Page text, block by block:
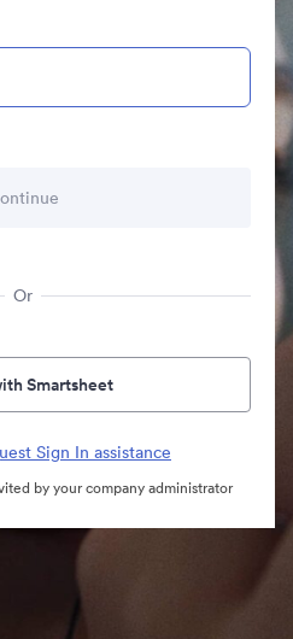
Or
Smartsheet
Sign In assistance
by your company administrator